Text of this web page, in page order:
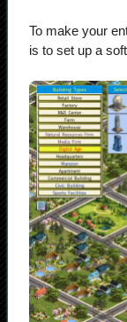
To make your
is to set up a